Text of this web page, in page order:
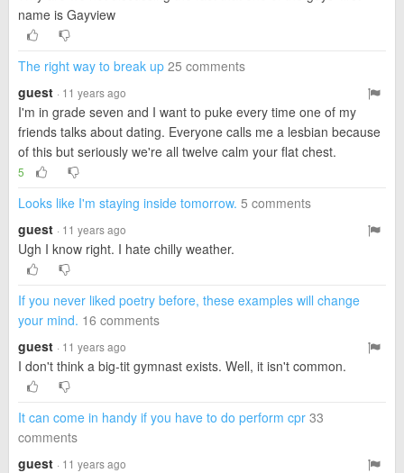
name is Gayview
The right way to break up 25 comments
guest · 11 years ago
I'm in grade seven and I want to puke every time one of my
friends talks about dating. Everyone calls me a lesbian because
of this but seriously we're all twelve calm your flat chest.
5
Looks like I'm staying inside tomorrow. 5 comments
guest · 11 years ago
Ugh I know right. I hate chilly weather.
If you never liked poetry before, these examples will change
your mind. 16 comments
guest · 11 years ago
I don't think a big-tit gymnast exists. Well, it isn't common.
It can come in handy if you have to do perform cpr 33
comments
guest · 11 years ago